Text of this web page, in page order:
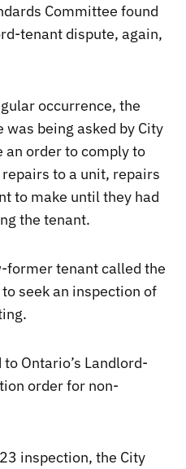
Committee found
tenant dispute, again,
occurrence, the
being asked by City
an order to comply to
to a unit, repairs
to make until they had
the tenant.
former tenant called the
seek an inspection of
Ontario’s Landlord-
order for non-
inspection, the City